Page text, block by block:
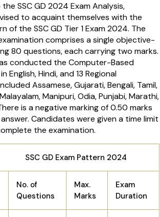
SSC GD 2024 Exam Analysis,
to acquaint themselves with the
of the SSC GD Tier 1 Exam 2024. The
comprises a single objective-
80 questions, each carrying two marks.
conducted the Computer-Based
English, Hindi, and 13 Regional
Assamese, Gujarati, Bengali, Tamil,
Manipuri, Odia, Punjabi, Marathi,
is a negative marking of 0.50 marks
Candidates were given a time limit
the examination.
SSC GD Exam Pattern 2024
No. of
Questions
Max.
Marks
Exam
Duration